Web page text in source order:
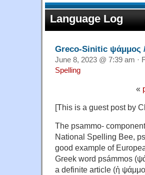
Language Log
Greco-Sinitic ψάμμος
June 8, 2023 @ 7:39 am ·
Spelling
«
[This is a guest post by
The psammo-
National Spelling Bee,
good example of
Greek word psámmos
a definite article (ἡ